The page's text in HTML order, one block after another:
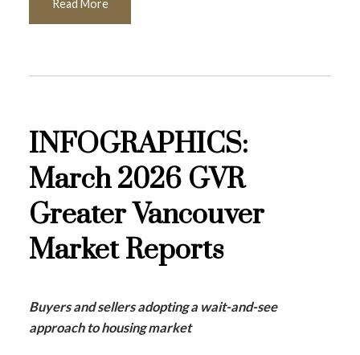
Printable Version – GVR May 2026 Data
Infographics Report New Westminster
Printable Version – GVR May 2026 Data
Infographics Report Richmond
Infographics Report Squamish
Read the full report on the REBGV website!
These infographics cover current trends in
several areas within the Greater Vancouver
region. Click on the images for a larger view!
Printable Version – GVR April 2026 Data
Printable Version – GVR April 2026 Data
Read More
INFOGRAPHICS:
March 2026 GVR
Greater Vancouver
Market Reports
Buyers and sellers adopting a wait-and-see
approach to housing market